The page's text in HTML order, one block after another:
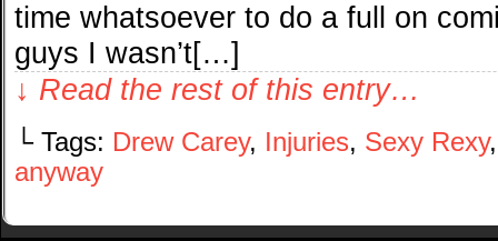
time whatsoever to do a full on
guys I wasn’t[…]
↓ Read the rest of this entry…
└ Tags: Drew Carey, Injuries, Sexy Rexy
anyway